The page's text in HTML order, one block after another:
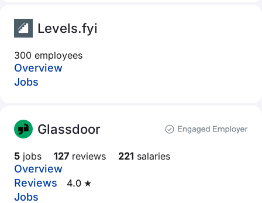
Levels.fyi
300 employees
Overview
Jobs
Glassdoor
5 jobs 127 reviews 221 salaries
Overview
Reviews
4.0 ★
Jobs